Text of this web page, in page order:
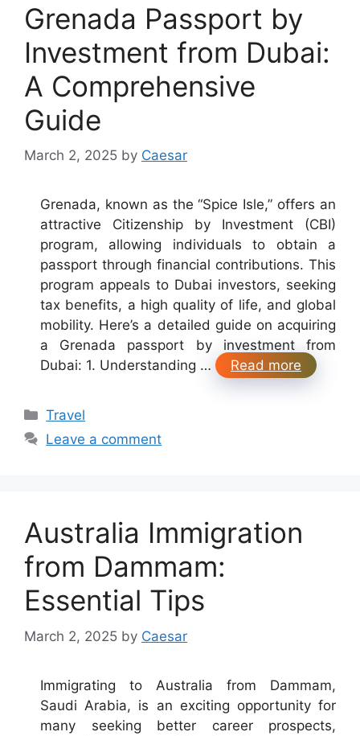
Grenada Passport by
Investment from Dubai:
A Comprehensive
Guide
March 2, 2025 by Caesar
Grenada, known as the “Spice Isle,” offers an
attractive Citizenship by Investment (CBI)
program, allowing individuals to obtain a
passport through financial contributions. This
program appeals to Dubai investors, seeking
tax benefits, a high quality of life, and global
mobility. Here’s a detailed guide on acquiring
a Grenada passport by investment from
Dubai: 1. Understanding …
Read more
Categories
Travel
Leave a comment
Australia Immigration
from Dammam:
Essential Tips
March 2, 2025 by Caesar
Immigrating to Australia from Dammam,
Saudi Arabia, is an exciting opportunity for
many seeking better career prospects,